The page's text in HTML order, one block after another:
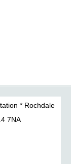
* Rochdale
7NA